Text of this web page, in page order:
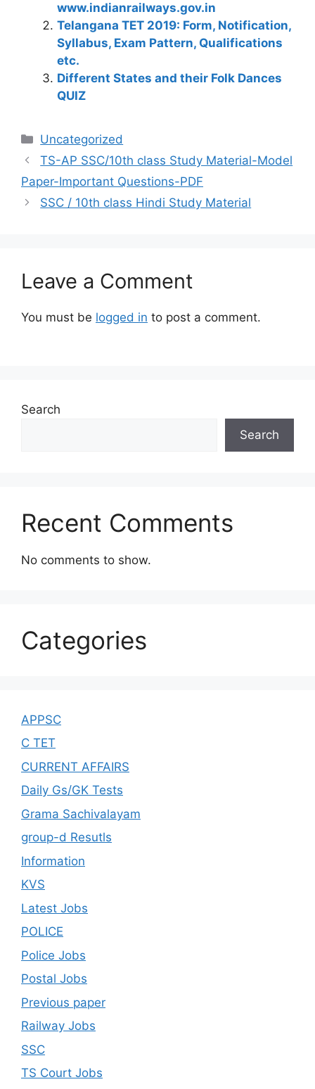
www.indianrailways.gov.in
Telangana TET 2019: Form, Notification,
Syllabus, Exam Pattern, Qualifications
etc.
Different States and their Folk Dances
QUIZ
Categories
Uncategorized
TS-AP SSC/10th class Study Material-Model
Paper-Important Questions-PDF
SSC / 10th class Hindi Study Material
Leave a Comment
You must be logged in to post a comment.
Search
Search
Recent Comments
No comments to show.
Categories
APPSC
C TET
CURRENT AFFAIRS
Daily Gs/GK Tests
Grama Sachivalayam
group-d Resutls
Information
KVS
Latest Jobs
POLICE
Police Jobs
Postal Jobs
Previous paper
Railway Jobs
SSC
TS Court Jobs